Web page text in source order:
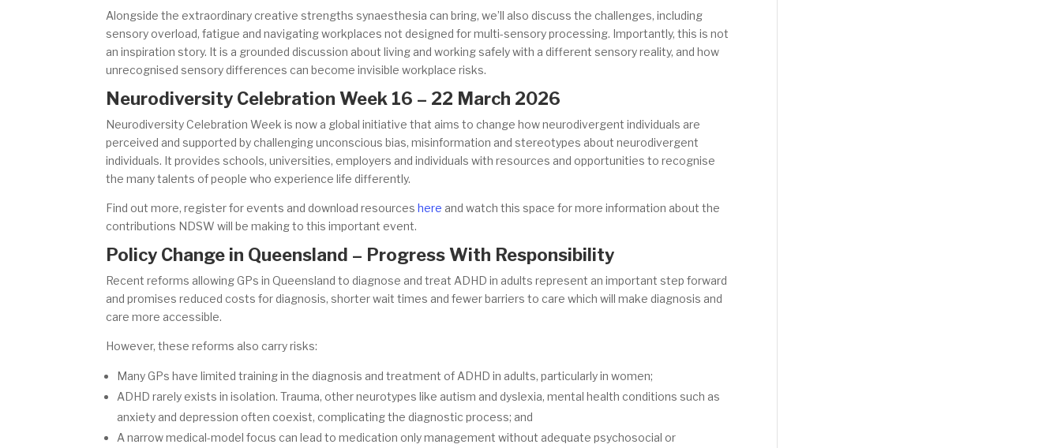
Alongside the extraordinary creative strengths synaesthesia can bring, we’ll also discuss the challenges, including
sensory overload, fatigue and navigating workplaces not designed for multi-sensory processing. Importantly, this is not
an inspiration story. It is a grounded discussion about living and working safely with a different sensory reality, and how
unrecognised sensory differences can become invisible workplace risks.
Neurodiversity Celebration Week 16 – 22 March 2026
Neurodiversity Celebration Week is now a global initiative that aims to change how neurodivergent individuals are
perceived and supported by challenging unconscious bias, misinformation and stereotypes about neurodivergent
individuals. It provides schools, universities, employers and individuals with resources and opportunities to recognise
the many talents of people who experience life differently.
Find out more, register for events and download resourceshere and watch this space for more information about the
contributions NDSW will be making to this important event.
Policy Change in Queensland – Progress With Responsibility
Recent reforms allowing GPs in Queensland to diagnose and treat ADHD in adults represent an important step forward
and promises reduced costs for diagnosis, shorter wait times and fewer barriers to care which will make diagnosis and
care more accessible.
However, these reforms also carry risks:
Many GPs have limited training in the diagnosis and treatment of ADHD in adults, particularly in women;
ADHD rarely exists in isolation. Trauma, other neurotypes like autism and dyslexia, mental health conditions such as
anxiety and depression often coexist, complicating the diagnostic process; and
A narrow medical-model focus can lead to medication only management without adequate psychosocial or